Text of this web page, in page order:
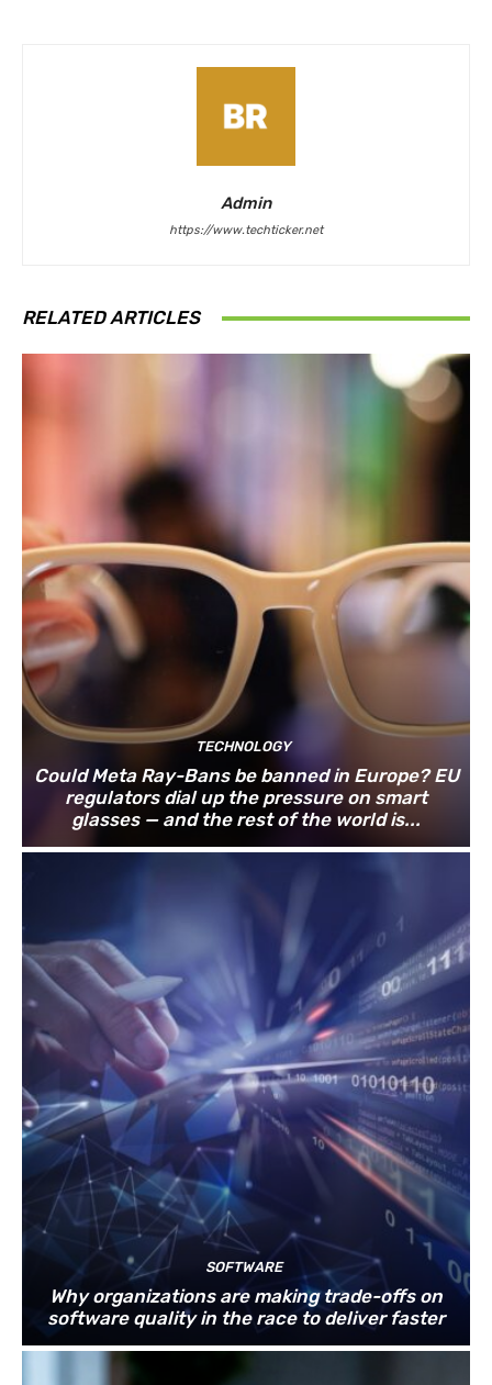
Admin
https://www.techticker.net
RELATED ARTICLES
TECHNOLOGY
Could Meta Ray-Bans be banned in Europe? EU
regulators dial up the pressure on smart
glasses — and the rest of the world is...
SOFTWARE
Why organizations are making trade-offs on
software quality in the race to deliver faster